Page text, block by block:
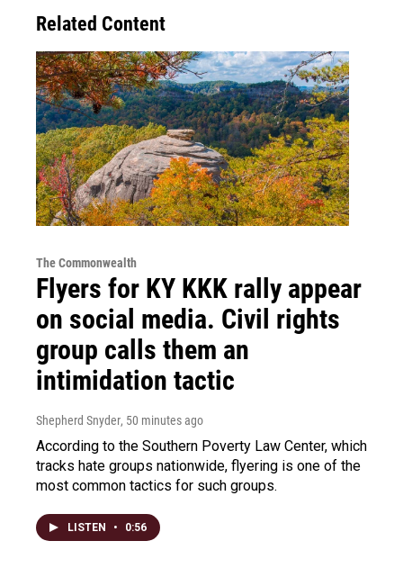
Related Content
The Commonwealth
Flyers for KY KKK rally appear
on social media. Civil rights
group calls them an
intimidation tactic
Shepherd Snyder, 50 minutes ago
According to the Southern Poverty Law Center, which
tracks hate groups nationwide, flyering is one of the
most common tactics for such groups.
LISTEN • 0:56